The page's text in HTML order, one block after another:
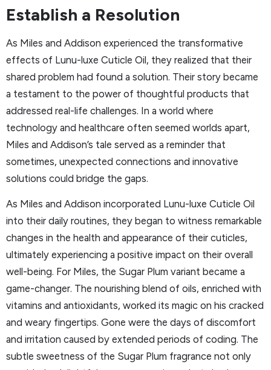
Establish a Resolution
As Miles and Addison experienced the transformative
effects of Lunu-luxe Cuticle Oil, they realized that their
shared problem had found a solution. Their story became
a testament to the power of thoughtful products that
addressed real-life challenges. In a world where
technology and healthcare often seemed worlds apart,
Miles and Addison’s tale served as a reminder that
sometimes, unexpected connections and innovative
solutions could bridge the gaps.
As Miles and Addison incorporated Lunu-luxe Cuticle Oil
into their daily routines, they began to witness remarkable
changes in the health and appearance of their cuticles,
ultimately experiencing a positive impact on their overall
well-being. For Miles, the Sugar Plum variant became a
game-changer. The nourishing blend of oils, enriched with
vitamins and antioxidants, worked its magic on his cracked
and weary fingertips. Gone were the days of discomfort
and irritation caused by extended periods of coding. The
subtle sweetness of the Sugar Plum fragrance not only